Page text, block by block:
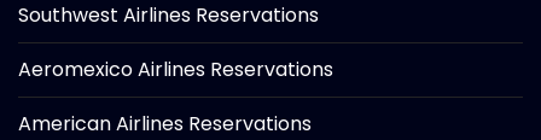
Southwest Airlines Reservations
Aeromexico Airlines Reservations
American Airlines Reservations